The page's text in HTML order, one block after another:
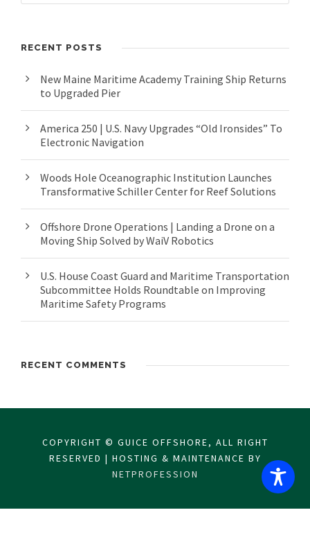
RECENT POSTS
New Maine Maritime Academy Training Ship Returns
to Upgraded Pier
America 250 | U.S. Navy Upgrades “Old Ironsides” To
Electronic Navigation
Woods Hole Oceanographic Institution Launches
Transformative Schiller Center for Reef Solutions
Offshore Drone Operations | Landing a Drone on a
Moving Ship Solved by WaiV Robotics
U.S. House Coast Guard and Maritime Transportation
Subcommittee Holds Roundtable on Improving
Maritime Safety Programs
RECENT COMMENTS
COPYRIGHT © GUICE OFFSHORE, ALL RIGHT
RESERVED | HOSTING & MAINTENANCE BY
NETPROFESSION